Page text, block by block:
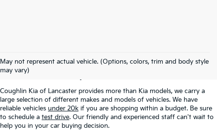
May not represent actual vehicle. (Options, colors, trim and body style
may vary)
Used Inventory In
Lancaster, OH
Coughlin Kia of Lancaster provides more than Kia models, we carry a
large selection of different makes and models of vehicles. We have
reliable vehicles under 20k if you are shopping within a budget. Be sure
to schedule a test drive. Our friendly and experienced staff can't wait to
help you in your car buying decision.